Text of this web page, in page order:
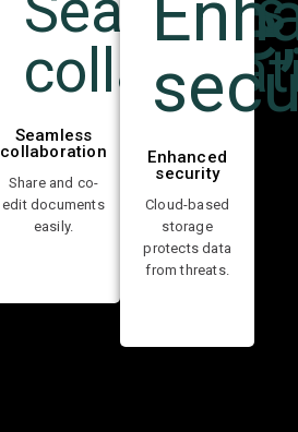
Seamless
collaboration
Share and co-
edit documents
easily.
Enhanced
security
Cloud-based
storage
protects data
from threats.